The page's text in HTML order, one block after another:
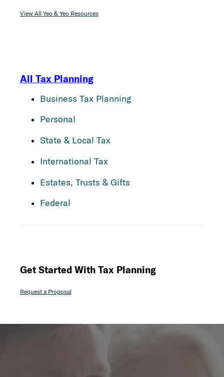
View All Yeo & Yeo Resources
All Tax Planning
Business Tax Planning
Personal
State & Local Tax
International Tax
Estates, Trusts & Gifts
Federal
Get Started With Tax Planning
Request a Proposal